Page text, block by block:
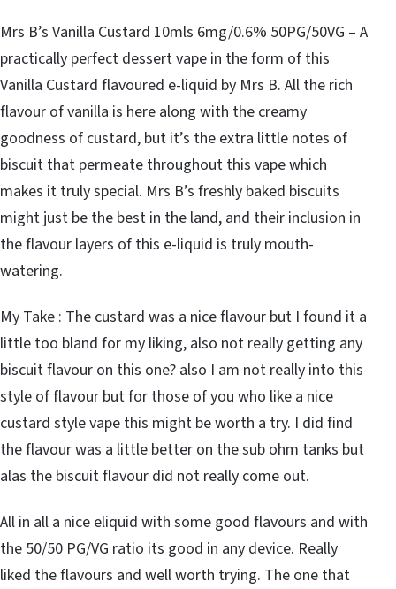
Mrs B’s Vanilla Custard 10mls 6mg/0.6% 50PG/50VG – A
practically perfect dessert vape in the form of this
Vanilla Custard flavoured e-liquid by Mrs B. All the rich
flavour of vanilla is here along with the creamy
goodness of custard, but it’s the extra little notes of
biscuit that permeate throughout this vape which
makes it truly special. Mrs B’s freshly baked biscuits
might just be the best in the land, and their inclusion in
the flavour layers of this e-liquid is truly mouth-
watering.
My Take : The custard was a nice flavour but I found it a
little too bland for my liking, also not really getting any
biscuit flavour on this one? also I am not really into this
style of flavour but for those of you who like a nice
custard style vape this might be worth a try. I did find
the flavour was a little better on the sub ohm tanks but
alas the biscuit flavour did not really come out.
All in all a nice eliquid with some good flavours and with
the 50/50 PG/VG ratio its good in any device. Really
liked the flavours and well worth trying. The one that